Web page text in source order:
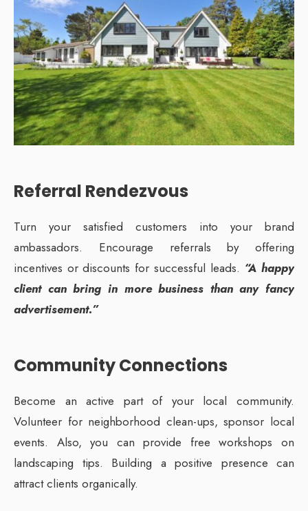
Referral Rendezvous
Turn your satisfied customers into your brand
ambassadors. Encourage referrals by offering
incentives or discounts for successful leads. “A happy
client can bring in more business than any fancy
advertisement.”
Community Connections
Become an active part of your local community.
Volunteer for neighborhood clean-ups, sponsor local
events. Also, you can provide free workshops on
landscaping tips. Building a positive presence can
attract clients organically.